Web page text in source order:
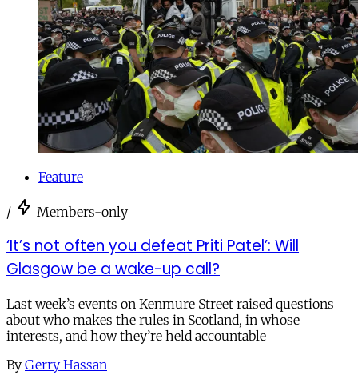
Feature
/ Members-only
‘It’s not often you defeat Priti Patel’: Will
Glasgow be a wake-up call?
Last week’s events on Kenmure Street raised questions
about who makes the rules in Scotland, in whose
interests, and how they’re held accountable
By Gerry Hassan